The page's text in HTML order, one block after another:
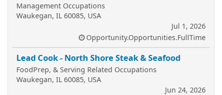
Management Occupations
Waukegan, IL 60085, USA
Jul 1, 2026
Opportunity.Opportunities.FullTime
Lead Cook - North Shore Steak & Seafood
FoodPrep, & Serving Related Occupations
Waukegan, IL 60085, USA
Jun 24, 2026